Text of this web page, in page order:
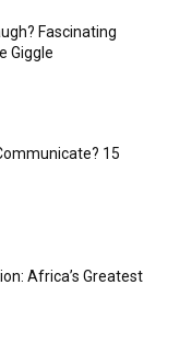
Fascinating
Giggle
15
Africa’s Greatest